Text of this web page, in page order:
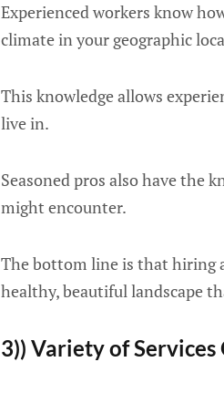
Experienced workers know
climate in your geographic
This knowledge allows
live in.
Seasoned pros also have the
might encounter.
The bottom line is that hiring
healthy, beautiful landscape
3)) Variety of Services